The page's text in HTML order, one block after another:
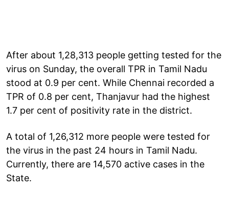
After about 1,28,313 people getting tested for the
virus on Sunday, the overall TPR in Tamil Nadu
stood at 0.9 per cent. While Chennai recorded a
TPR of 0.8 per cent, Thanjavur had the highest
1.7 per cent of positivity rate in the district.
A total of 1,26,312 more people were tested for
the virus in the past 24 hours in Tamil Nadu.
Currently, there are 14,570 active cases in the
State.